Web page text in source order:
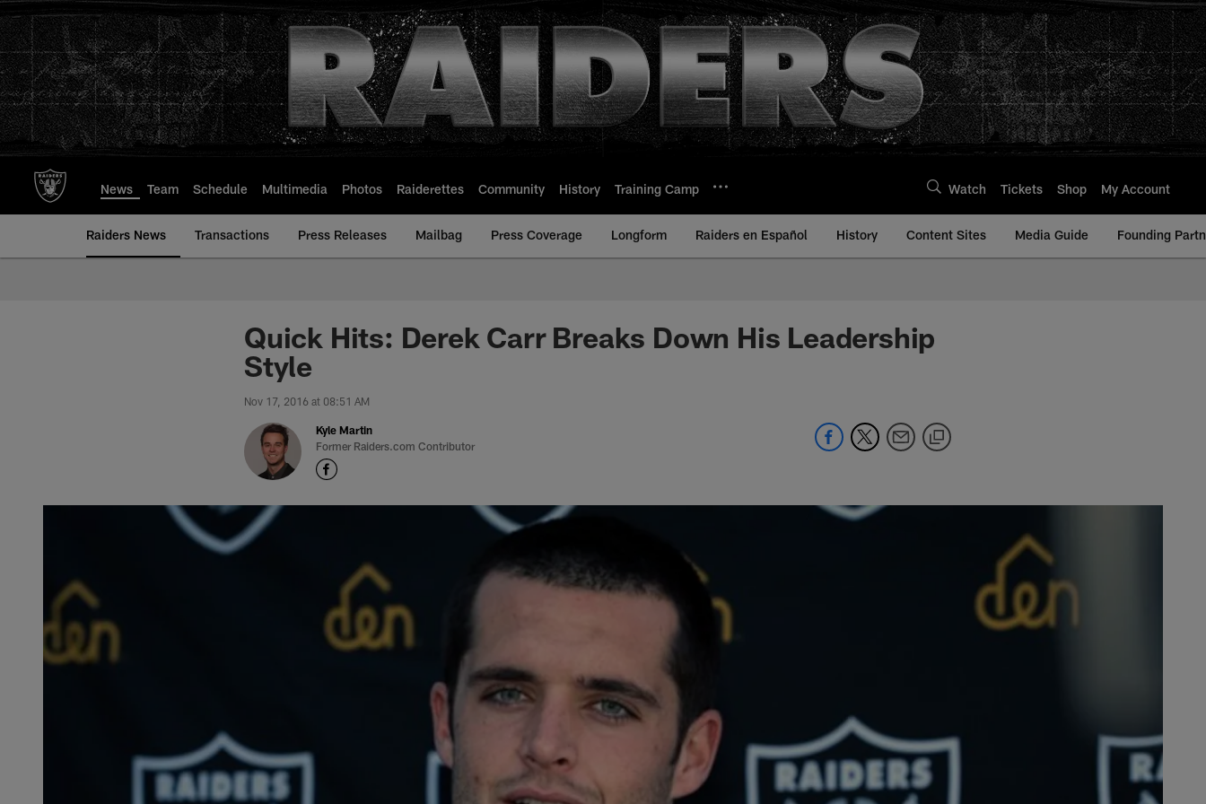
to
main
content
News Team Schedule Multimedia Photos Raiderettes Community History Training Camp Watch Tickets Shop My Account
Raiders News Transactions Press Releases Mailbag Press Coverage Longform Raiders en Español History Content Sites Media Guide Founding
Quick Hits: Derek Carr Breaks Down His Leadership
Style
Nov 17, 2016 at 08:51 AM
Kyle Martin
Former Raiders.com Contributor